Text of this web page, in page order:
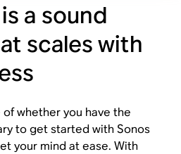
a sound
scales with
of whether you have the
to get started with Sonos
your mind at ease. With